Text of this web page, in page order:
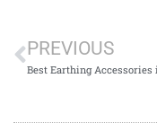
PREVIOUS